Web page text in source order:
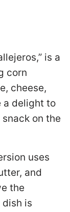
is a
corn
cheese,
a delight to
on the
uses
and
the
is